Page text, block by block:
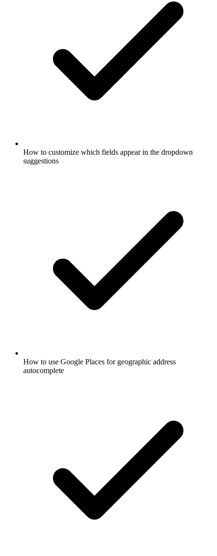
How to customize which fields appear in the dropdown
suggestions
How to use Google Places for geographic address
autocomplete